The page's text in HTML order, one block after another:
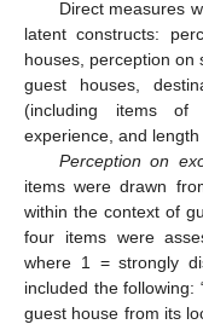
Direct measures
latent constructs:
houses, perception on
guest houses,
(including items of
experience, and
Perception on
items were drawn
within the context of
four items were
where 1 = strongly
included the following:
guest house from its